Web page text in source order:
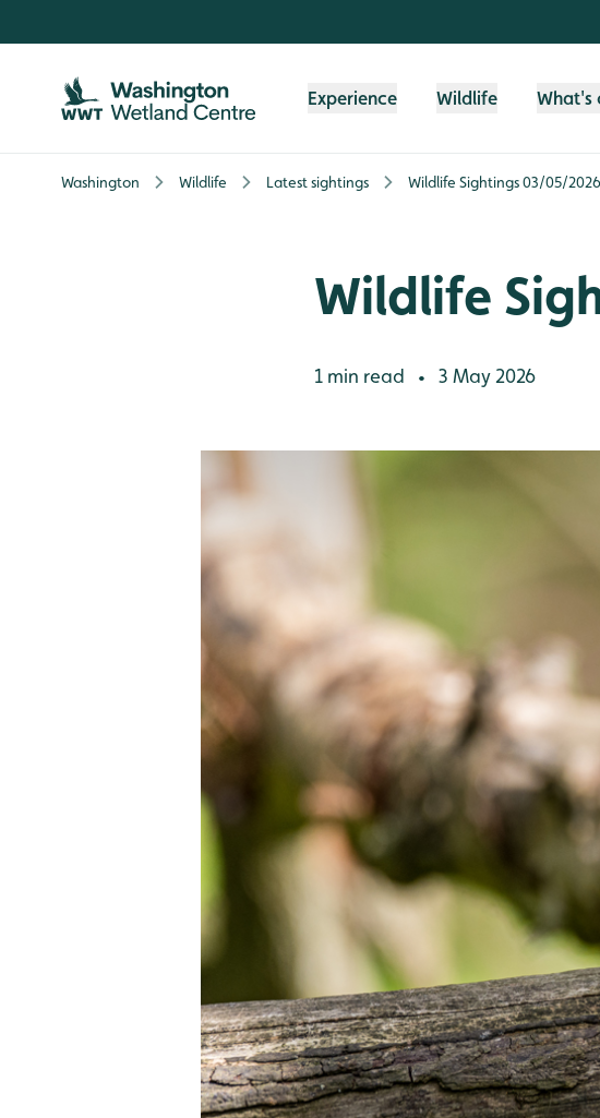
Experience Wildlife What's
Washington Wildlife Latest sightings Wildlife Sightings 03/05/2026
Wildlife
1 min read • 3 May 2026